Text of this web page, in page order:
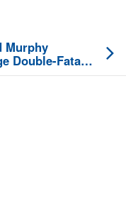
Murphy
Double-Fatal